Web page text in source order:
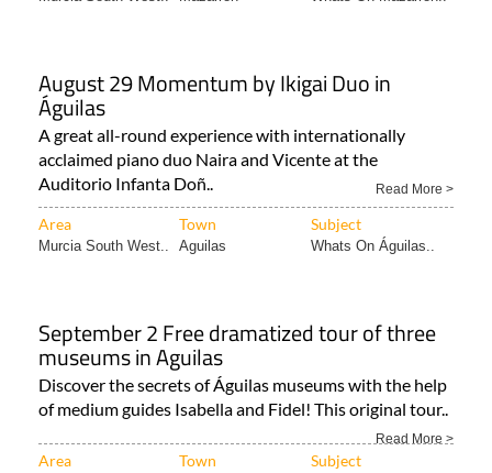
August 29 Momentum by Ikigai Duo in
Águilas
A great all-round experience with internationally
acclaimed piano duo Naira and Vicente at the
Auditorio Infanta Doñ..
Read More >
Area Town Subject
Murcia South West.. Aguilas Whats On Águilas..
September 2 Free dramatized tour of three
museums in Aguilas
Discover the secrets of Águilas museums with the help
of medium guides Isabella and Fidel! This original tour..
Read More >
Area Town Subject